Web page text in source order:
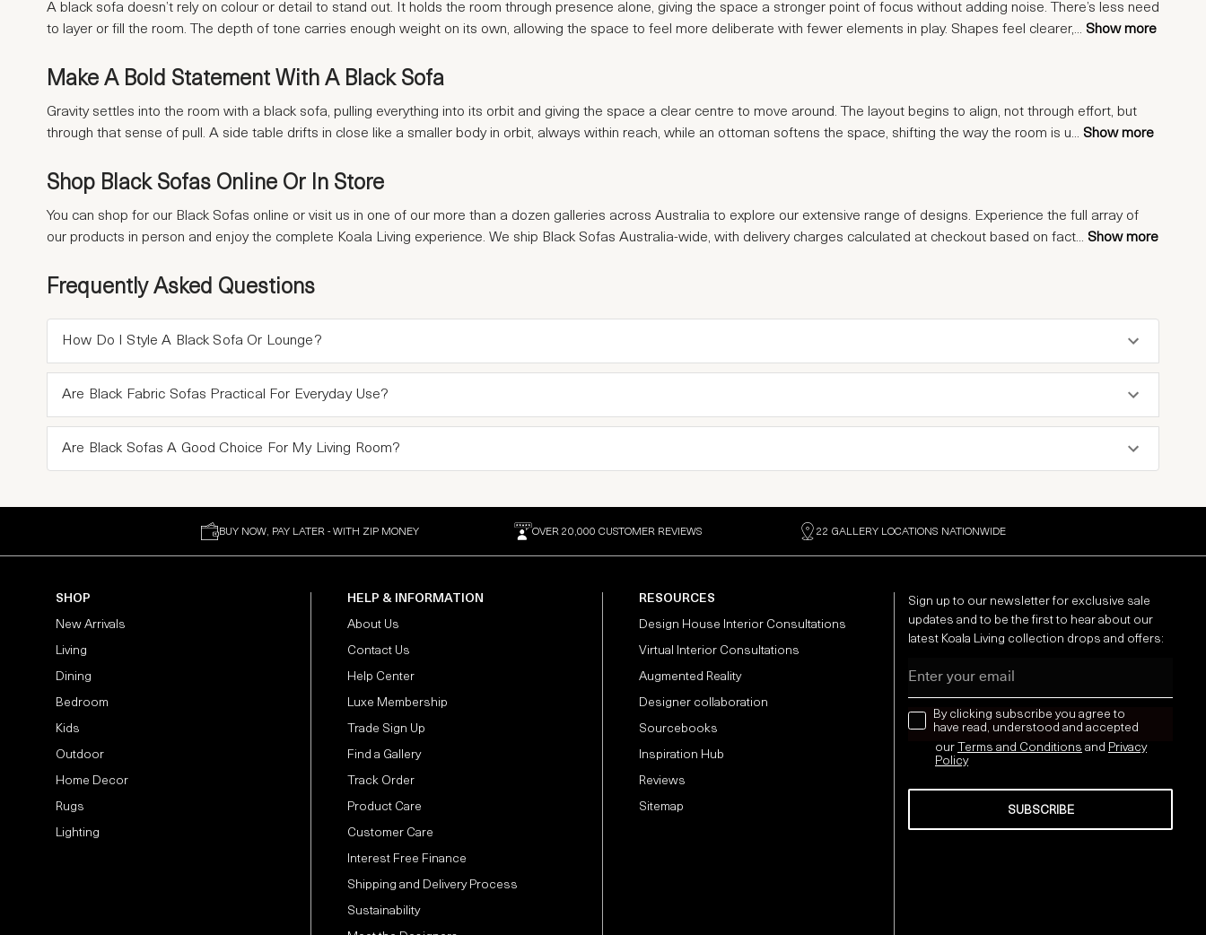
A black sofa doesn’t rely on colour or detail to stand out. It holds the room through presence alone, giving the space a stronger point of focus without adding noise. There’s less need
to layer or fill the room. The depth of tone carries enough weight on its own, allowing the space to feel more deliberate with fewer elements in play. Shapes feel clearer,... Show more
Make A Bold Statement With A Black Sofa
Gravity settles into the room with a black sofa, pulling everything into its orbit and giving the space a clear centre to move around. The layout begins to align, not through effort, but
through that sense of pull. A side table drifts in close like a smaller body in orbit, always within reach, while an ottoman softens the space, shifting the way the room is u... Show more
Shop Black Sofas Online Or In Store
You can shop for our Black Sofas online or visit us in one of our more than a dozen galleries across Australia to explore our extensive range of designs. Experience the full array of
our products in person and enjoy the complete Koala Living experience. We ship Black Sofas Australia-wide, with delivery charges calculated at checkout based on fact... Show more
Frequently Asked Questions
How Do I Style A Black Sofa Or Lounge?
Are Black Fabric Sofas Practical For Everyday Use?
Are Black Sofas A Good Choice For My Living Room?
BUY NOW, PAY LATER - WITH ZIP MONEY OVER 20,000 CUSTOMER REVIEWS 22 GALLERY LOCATIONS NATIONWIDE
SHOP
New Arrivals
Living
Dining
Bedroom
Kids
Outdoor
Home Decor
Rugs
Lighting
HELP & INFORMATION
About Us
Contact Us
Help Center
Luxe Membership
Trade Sign Up
Find a Gallery
Track Order
Product Care
Customer Care
Interest Free Finance
Shipping and Delivery Process
Sustainability
RESOURCES
Design House Interior Consultations
Virtual Interior Consultations
Augmented Reality
Designer collaboration
Sourcebooks
Inspiration Hub
Reviews
Sitemap
Sign up to our newsletter for exclusive sale
updates and to be the first to hear about our
latest Koala Living collection drops and offers:
news letter
By clicking subscribe you agree to
have read, understood and accepted
our Terms and Conditions and Privacy
Policy
SUBSCRIBE